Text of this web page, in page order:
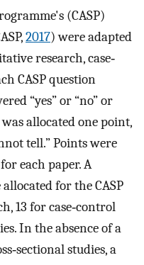
(CASP)
2017) were adapted
research, case‐
CASP question
“yes” or “no” or
was allocated one point,
tell.” Points were
each paper. A
for the CASP
13 for case‐control
In the absence of a
studies, a